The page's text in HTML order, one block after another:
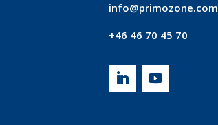
info@primozone.com
+46 46 70 45 70